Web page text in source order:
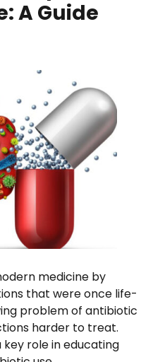
A Guide
medicine by
that were once life-
problem of antibiotic
harder to treat.
role in educating